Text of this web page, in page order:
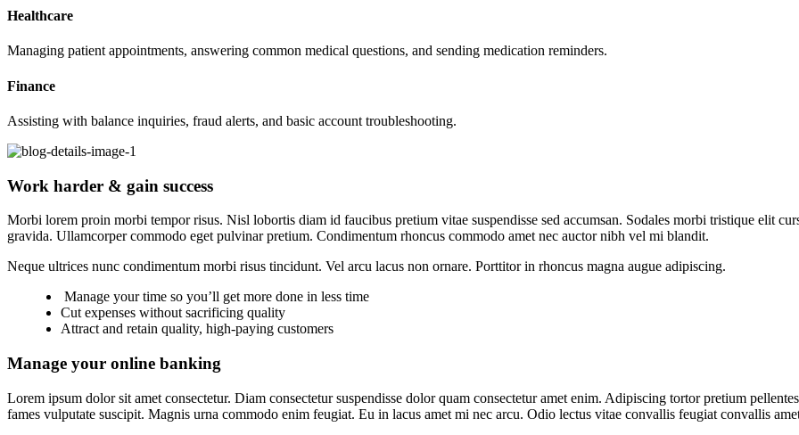
Healthcare
Managing patient appointments, answering common medical questions, and sending medication reminders.
Finance
Assisting with balance inquiries, fraud alerts, and basic account troubleshooting.
Work harder & gain success
Morbi lorem proin morbi tempor risus. Nisl lobortis diam id faucibus pretium vitae suspendisse sed accumsan. Sodales morbi tristique elit
gravida. Ullamcorper commodo eget pulvinar pretium. Condimentum rhoncus commodo amet nec auctor nibh vel mi blandit.
Neque ultrices nunc condimentum morbi risus tincidunt. Vel arcu lacus non ornare. Porttitor in rhoncus magna augue adipiscing.
Manage your time so you’ll get more done in less time
Cut expenses without sacrificing quality
Attract and retain quality, high-paying customers
Manage your online banking
Lorem ipsum dolor sit amet consectetur. Diam consectetur suspendisse dolor quam consectetur amet enim. Adipiscing tortor pretium
fames vulputate suscipit. Magnis urna commodo enim feugiat. Eu in lacus amet mi nec arcu. Odio lectus vitae convallis feugiat convallis